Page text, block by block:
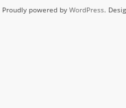
Proudly powered by WordPress.